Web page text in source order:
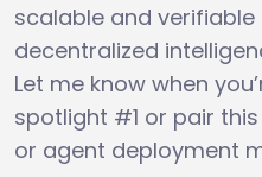
scalable and
decentralized
Let me know when
spotlight #1 or pair
or agent deployment